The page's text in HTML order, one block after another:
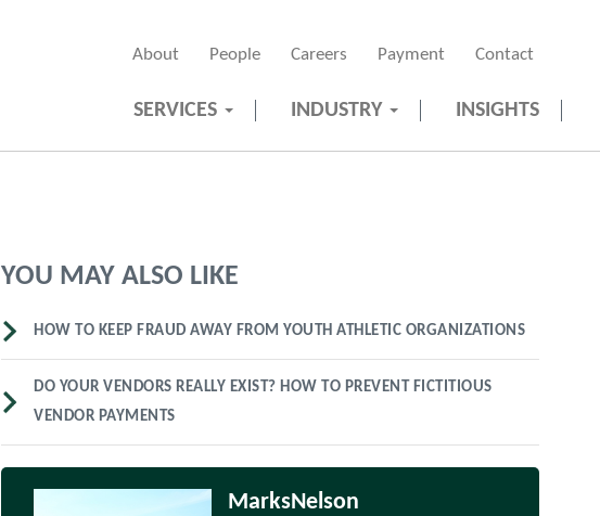
About People Careers Payment Contact
SERVICES INDUSTRY INSIGHTS
YOU MAY ALSO LIKE
HOW TO KEEP FRAUD AWAY FROM YOUTH ATHLETIC ORGANIZATIONS
DO YOUR VENDORS REALLY EXIST? HOW TO PREVENT FICTITIOUS
VENDOR PAYMENTS
MarksNelson